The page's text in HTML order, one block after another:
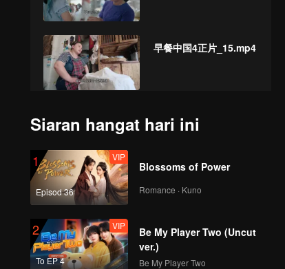
早餐中国4正片_15.mp4
早餐中国4正片_16.mp4
早餐中国4正片_17.mp4
早餐中国4正片_18.mp4
Siaran hangat hari ini
1
Episod 36
VIP
Blossoms of Power
Romance · Kuno
2
To EP 4
VIP
Be My Player Two (Uncut
ver.)
Be My Player Two